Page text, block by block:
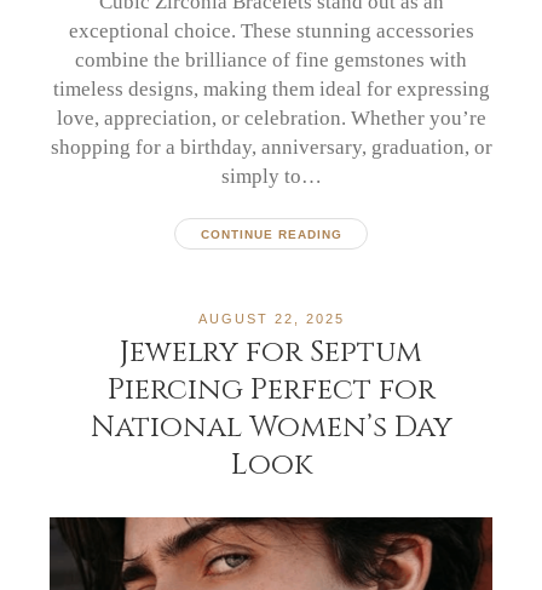
exceptional choice. These stunning accessories
combine the brilliance of fine gemstones with
timeless designs, making them ideal for expressing
love, appreciation, or celebration. Whether you’re
shopping for a birthday, anniversary, graduation, or
simply to…
CONTINUE READING
AUGUST 22, 2025
Jewelry for Septum
Piercing Perfect for
National Women’s Day
Look